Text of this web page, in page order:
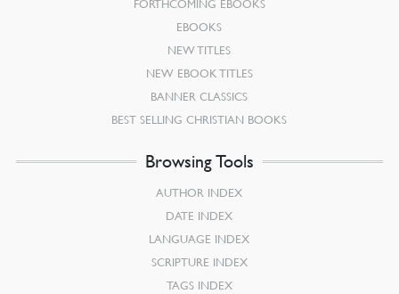
FORTHCOMING EBOOKS
EBOOKS
NEW TITLES
NEW EBOOK TITLES
BANNER CLASSICS
BEST SELLING CHRISTIAN BOOKS
Browsing Tools
AUTHOR INDEX
DATE INDEX
LANGUAGE INDEX
SCRIPTURE INDEX
TAGS INDEX